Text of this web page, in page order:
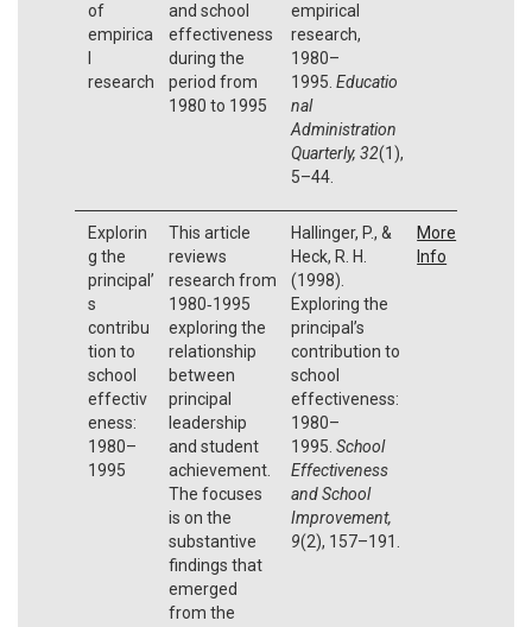
of
empirica
l
research
and school
effectiveness
during the
period from
1980 to 1995
empirical
research,
1980–
1995. Educatio
nal
Administration
Quarterly, 32(1),
5–44.
Explorin
g the
principal’
s
contribu
tion to
school
effectiv
eness:
1980–
1995
This article
reviews
research from
1980‐1995
exploring the
relationship
between
principal
leadership
and student
achievement.
The focuses
is on the
substantive
findings that
emerged
from the
Hallinger, P., &
Heck, R. H.
(1998).
Exploring the
principal’s
contribution to
school
effectiveness:
1980–
1995. School
Effectiveness
and School
Improvement,
9(2), 157–191.
More
Info